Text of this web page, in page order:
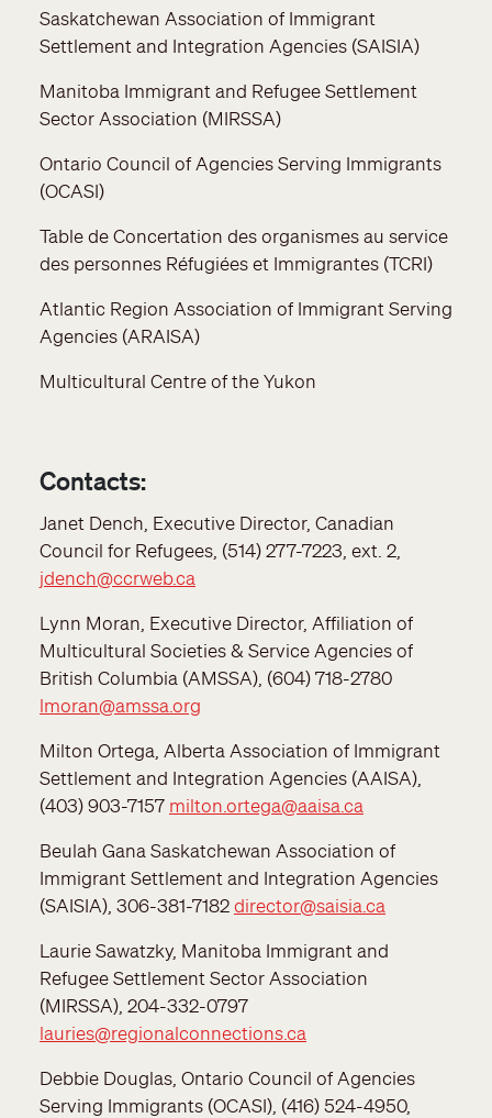
Saskatchewan Association of Immigrant
Settlement and Integration Agencies (SAISIA)
Manitoba Immigrant and Refugee Settlement
Sector Association (MIRSSA)
Ontario Council of Agencies Serving Immigrants
(OCASI)
Table de Concertation des organismes au service
des personnes Réfugiées et Immigrantes (TCRI)
Atlantic Region Association of Immigrant Serving
Agencies (ARAISA)
Multicultural Centre of the Yukon
Contacts:
Janet Dench, Executive Director, Canadian
Council for Refugees, (514) 277-7223, ext. 2,
jdench@ccrweb.ca
Lynn Moran, Executive Director, Affiliation of
Multicultural Societies & Service Agencies of
British Columbia (AMSSA), (604) 718-2780
lmoran@amssa.org
Milton Ortega, Alberta Association of Immigrant
Settlement and Integration Agencies (AAISA),
(403) 903-7157 milton.ortega@aaisa.ca
Beulah Gana Saskatchewan Association of
Immigrant Settlement and Integration Agencies
(SAISIA), 306-381-7182director@saisia.ca
Laurie Sawatzky, Manitoba Immigrant and
Refugee Settlement Sector Association
(MIRSSA), 204-332-0797
lauries@regionalconnections.ca
Debbie Douglas, Ontario Council of Agencies
Serving Immigrants (OCASI), (416) 524-4950,